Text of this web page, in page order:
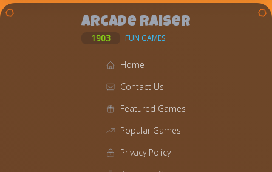
Arcade Raiser
1903 FUN GAMES
Home
Contact Us
Featured Games
Popular Games
Privacy Policy